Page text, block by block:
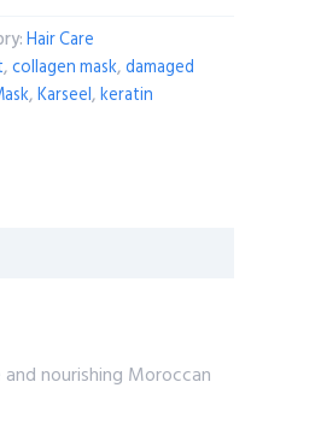
Hair Care
,collagen mask,damaged
,Karseel,keratin
nourishing Moroccan